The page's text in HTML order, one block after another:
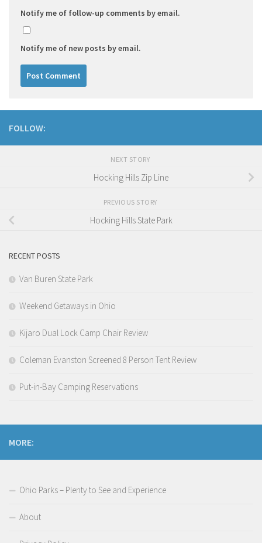
Notify me of follow-up comments by email.
Notify me of new posts by email.
FOLLOW:
NEXT STORY
Hocking Hills Zip Line
PREVIOUS STORY
Hocking Hills State Park
RECENT POSTS
Van Buren State Park
Weekend Getaways in Ohio
Kijaro Dual Lock Camp Chair Review
Coleman Evanston Screened 8 Person Tent Review
Put-in-Bay Camping Reservations
MORE:
Ohio Parks – Plenty to See and Experience
About